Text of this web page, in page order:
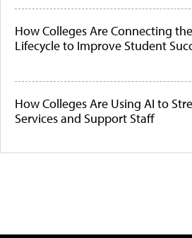
How Colleges Are Connecting
Lifecycle to Improve Student
How Colleges Are Using AI to
Services and Support Staff